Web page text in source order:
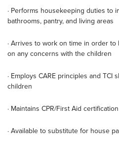
· Performs housekeeping duties to
bathrooms, pantry, and living areas
· Arrives to work on time in order
on any concerns with the children
· Employs CARE principles and TCI
children
· Maintains CPR/First Aid certification
· Available to substitute for house